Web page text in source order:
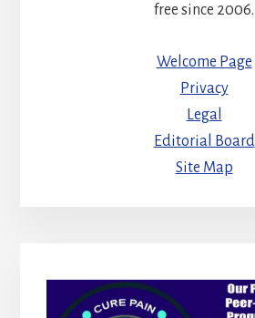
free since 2006.
Welcome Page
Privacy
Legal
Editorial Board
Site Map